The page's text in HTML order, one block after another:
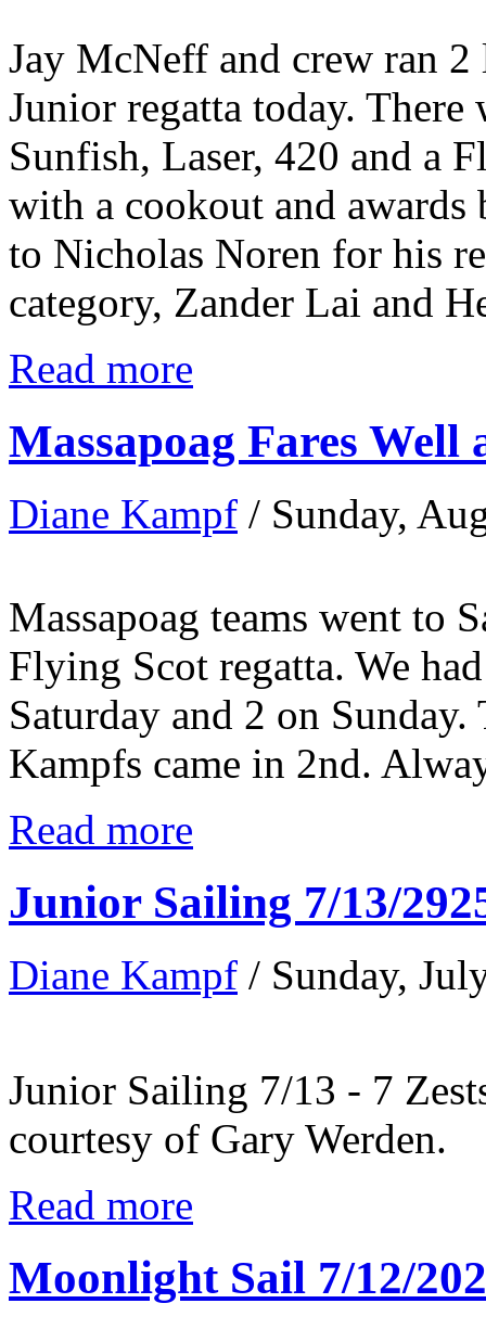
Jay McNeff and crew ran
Junior regatta today. There
Sunfish, Laser, 420 and a
with a cookout and
to Nicholas Noren for his
category, Zander Lai and
Read more
Massapoag Fares Well
Diane Kampf / Sunday,
Massapoag teams went to
Flying Scot regatta. We
Saturday and 2 on
Kampfs came in 2nd.
Read more
Junior Sailing 7/13/
Diane Kampf / Sunday,
Junior Sailing 7/13 - 7
courtesy of Gary Werden.
Read more
Moonlight Sail 7/12/